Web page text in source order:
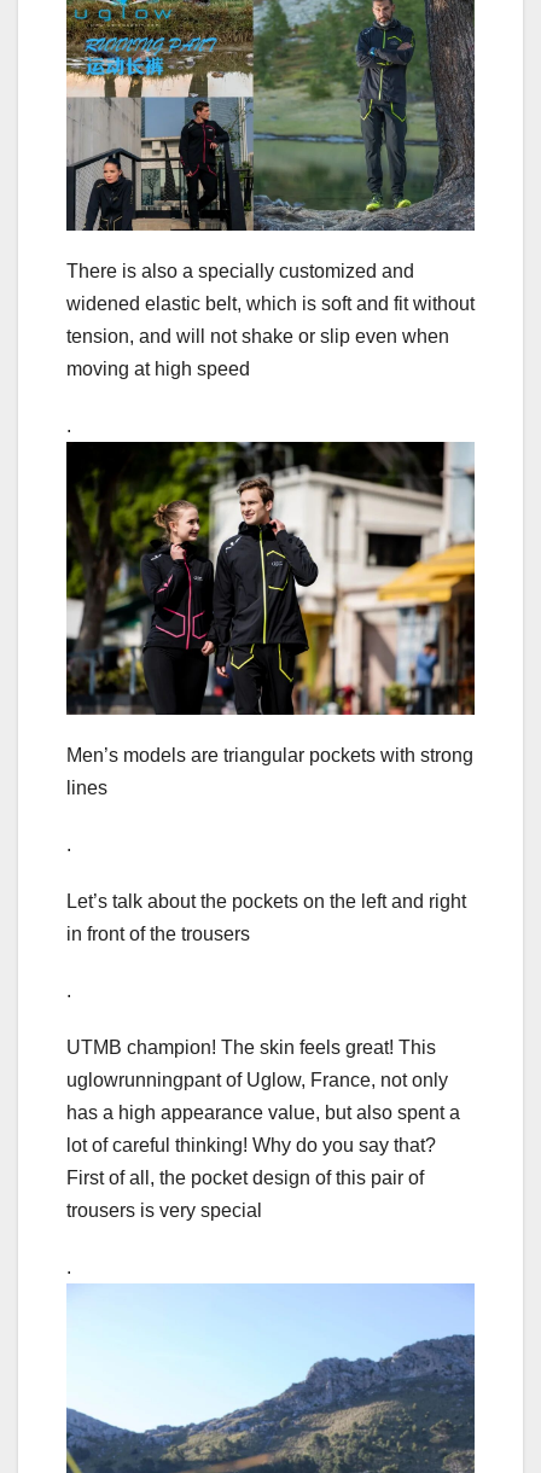
There is also a specially customized and
widened elastic belt, which is soft and fit without
tension, and will not shake or slip even when
moving at high speed
.
Men’s models are triangular pockets with strong
lines
.
Let’s talk about the pockets on the left and right
in front of the trousers
.
UTMB champion! The skin feels great! This
uglowrunningpant of Uglow, France, not only
has a high appearance value, but also spent a
lot of careful thinking! Why do you say that?
First of all, the pocket design of this pair of
trousers is very special
.